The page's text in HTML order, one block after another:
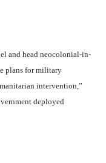
and head neocolonial-in-
plans for military
intervention,”
deployed